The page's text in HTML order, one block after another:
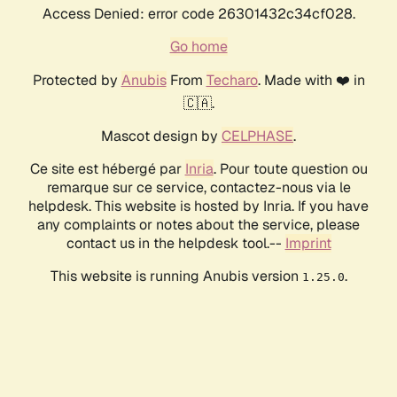
Access Denied: error code 26301432c34cf028.
Go home
Protected by AnubisFrom Techaro. Made with ❤️ in
🇨🇦.
Mascot design by CELPHASE.
Ce site est hébergé par Inria. Pour toute question ou
remarque sur ce service, contactez-nous via le
helpdesk. This website is hosted by Inria. If you have
any complaints or notes about the service, please
contact us in the helpdesk tool.-- Imprint
This website is running Anubis version 1.25.0.